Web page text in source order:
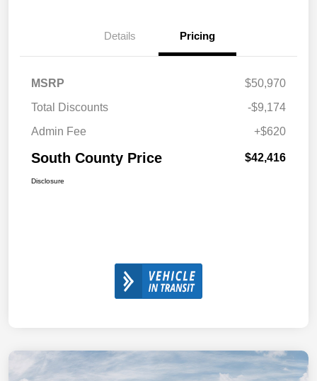
Details Pricing
MSRP
$50,970
Total Discounts
-$9,174
Admin Fee
+$620
South County Price $42,416
Disclosure